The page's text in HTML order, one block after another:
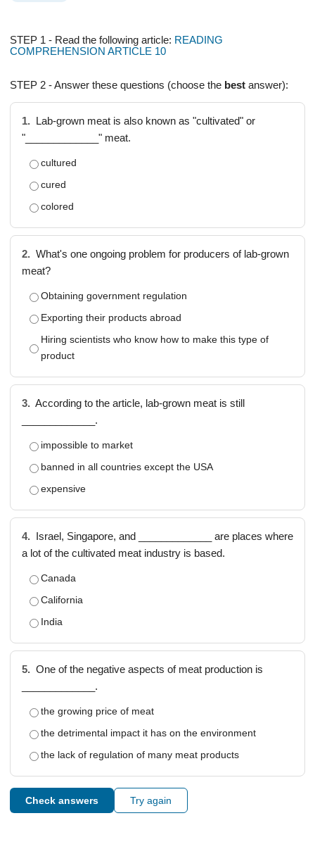
STEP 1 - Read the following article: READING
COMPREHENSION ARTICLE 10
STEP 2 - Answer these questions (choose the best answer):
1.
Lab-grown meat is also known as "cultivated" or
"_____________" meat.
cultured
cured
colored
2. What's one ongoing problem for producers of lab-grown
meat?
Obtaining government regulation
Exporting their products abroad
Hiring scientists who know how to make this type of
product
3. According to the article, lab-grown meat is still
_____________.
impossible to market
banned in all countries except the USA
expensive
4.
Israel, Singapore, and _____________ are places where
a lot of the cultivated meat industry is based.
Canada
California
India
5. One of the negative aspects of meat production is
_____________.
the growing price of meat
the detrimental impact it has on the environment
the lack of regulation of many meat products
Check answers Try again